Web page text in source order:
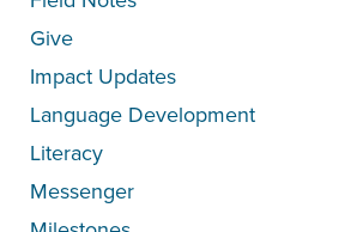
Give
Impact Updates
Language Development
Literacy
Messenger